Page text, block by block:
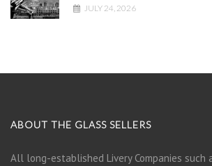
JULY 24, 2026
ABOUT THE GLASS SELLERS
All long-established Livery Companies such